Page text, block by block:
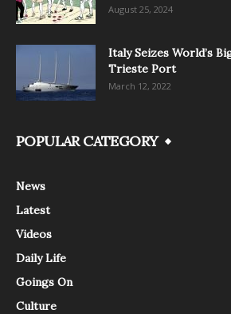
August 25, 2024
Italy Seizes World’s
Trieste Port
March 12, 2022
POPULAR CATEGORY
News
Latest
Videos
Daily Life
Goings On
Culture